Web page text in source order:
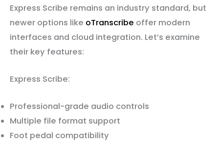
Express Scribe remains an industry standard, but
newer options like oTranscribe offer modern
interfaces and cloud integration. Let’s examine
their key features:
Express Scribe:
Professional-grade audio controls
Multiple file format support
Foot pedal compatibility